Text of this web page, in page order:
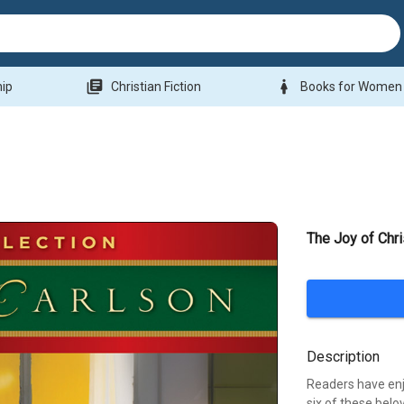
library_books Christian Fiction woman Books for Women
The Joy of
Description
Readers have